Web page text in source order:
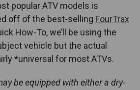
popular ATV models is
off of the best-selling FourTrax
How-To, we’ll be using the
vehicle but the actual
*universal for most ATVs.
be equipped with either a dry-